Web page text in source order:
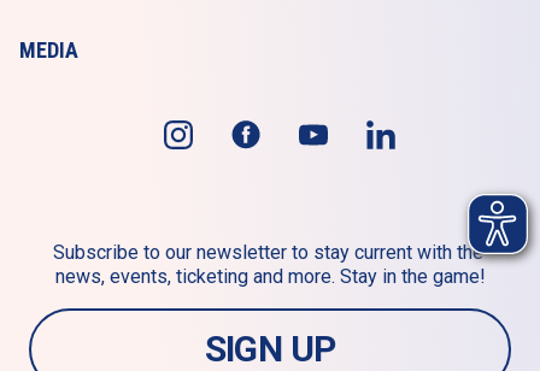
MEDIA
Subscribe to our newsletter to stay current with the
news, events, ticketing and more. Stay in the game!
SIGN UP